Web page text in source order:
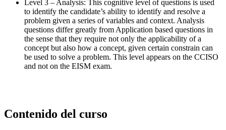
Level 3 – Analysis: This cognitive level of questions is used
to identify the candidate’s ability to identify and resolve a
problem given a series of variables and context. Analysis
questions differ greatly from Application based questions in
the sense that they require not only the applicability of a
concept but also how a concept, given certain constrain can
be used to solve a problem. This level appears on the CCISO
and not on the EISM exam.
Contenido del curso